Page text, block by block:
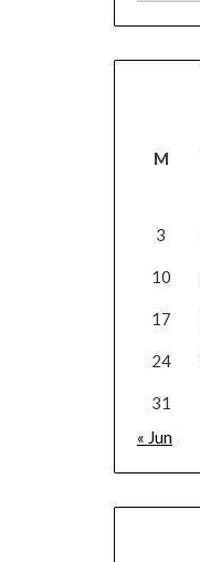
M
3
10
17
24
31
« Jun